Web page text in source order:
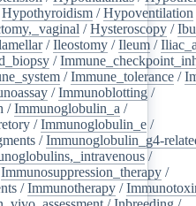
Hypothyroidism /Hypoventilation
/Hysteroscopy /
/Ileostomy /Ileum /
/
/Immune_tolerance /
/Immunoblotting /
/Immunoglobulin_a /
/Immunoglobulin_e /
/Immunoglobulin_g4-
/
Immunosuppression_therapy /
/Immunotherapy /